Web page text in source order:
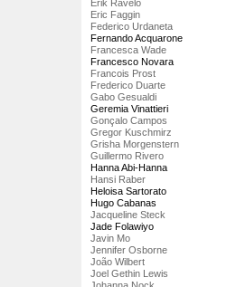
Erik Ravelo
Eric Faggin
Federico Urdaneta
Fernando Acquarone
Francesca Wade
Francesco Novara
Francois Prost
Frederico Duarte
Gabo Gesualdi
Geremia Vinattieri
Gonçalo Campos
Gregor Kuschmirz
Grisha Morgenstern
Guillermo Rivero
Hanna Abi-Hanna
Hansi Raber
Heloisa Sartorato
Hugo Cabanas
Jacqueline Steck
Jade Folawiyo
Javin Mo
Jennifer Osborne
João Wilbert
Joel Gethin Lewis